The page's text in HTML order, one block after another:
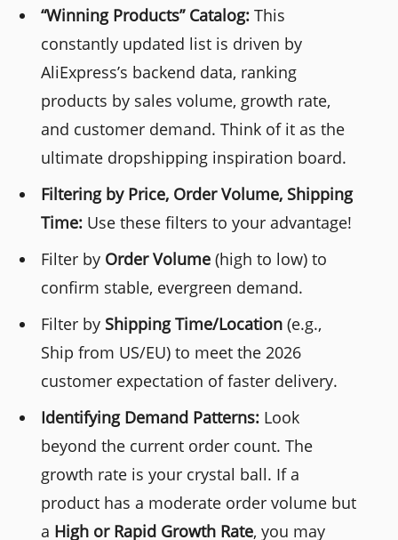
“Winning Products” Catalog: This
constantly updated list is driven by
AliExpress’s backend data, ranking
products by sales volume, growth rate,
and customer demand. Think of it as the
ultimate dropshipping inspiration board.
Filtering by Price, Order Volume, Shipping
Time: Use these filters to your advantage!
Filter by Order Volume (high to low) to
confirm stable, evergreen demand.
Filter by Shipping Time/Location (e.g.,
Ship from US/EU) to meet the 2026
customer expectation of faster delivery.
Identifying Demand Patterns: Look
beyond the current order count. The
growth rate is your crystal ball. If a
product has a moderate order volume but
a High or Rapid Growth Rate, you may